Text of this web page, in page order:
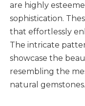
are highly
sophistication.
that effortlessly
The intricate
showcase the
resembling the
natural gemstones.